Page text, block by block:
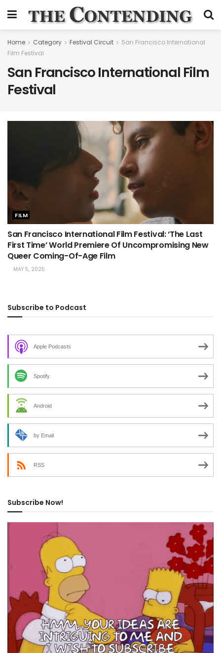
Home Category Festival Circuit
San Francisco International
Film Festival
San Francisco International Film
Festival
FILM
San Francisco International Film Festival: ‘The Last
First Time’ World Premiere Of Uncompromising New
Queer Coming-Of-Age Film
MAY 5, 2025
Subscribe to Podcast
Apple Podcasts
Spotify
Android
by Email
RSS
Subscribe Now!